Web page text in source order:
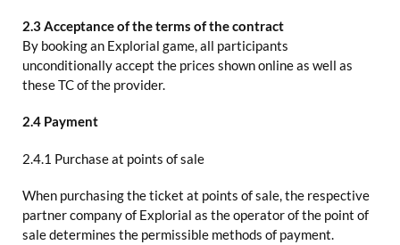
2.3 Acceptance of the terms of the contract
By booking an Explorial game, all participants
unconditionally accept the prices shown online as well as
these TC of the provider.
2.4 Payment
2.4.1 Purchase at points of sale
When purchasing the ticket at points of sale, the respective
partner company of Explorial as the operator of the point of
sale determines the permissible methods of payment.